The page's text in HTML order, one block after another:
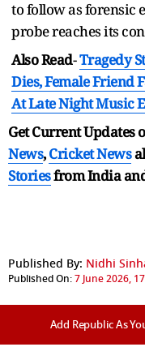
to follow as forensic
probe reaches its
Also Read-Tragedy
Dies, Female Friend
At Late Night Music
Get Current Updates
News,Cricket News
Storiesfrom India
Published By: Nidhi
Published On:7 June 2026,
Add Republic As